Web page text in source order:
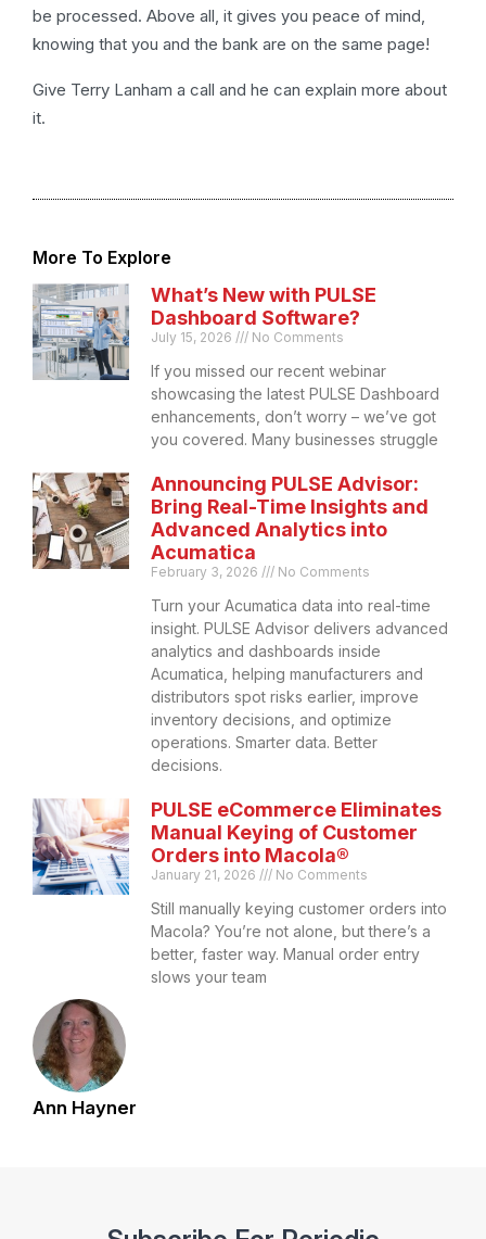
Ann Hayner
be processed. Above all, it gives you peace of mind,
knowing that you and the bank are on the same page!
Give Terry Lanham a call and he can explain more about
it.
More To Explore
What’s New with PULSE
Dashboard Software?
July 15, 2026 No Comments
If you missed our recent webinar
showcasing the latest PULSE Dashboard
enhancements, don’t worry – we’ve got
you covered. Many businesses struggle
Announcing PULSE Advisor:
Bring Real-Time Insights and
Advanced Analytics into
Acumatica
February 3, 2026 No Comments
Turn your Acumatica data into real-time
insight. PULSE Advisor delivers advanced
analytics and dashboards inside
Acumatica, helping manufacturers and
distributors spot risks earlier, improve
inventory decisions, and optimize
operations. Smarter data. Better
decisions.
PULSE eCommerce Eliminates
Manual Keying of Customer
Orders into Macola®
January 21, 2026 No Comments
Still manually keying customer orders into
Macola? You’re not alone, but there’s a
better, faster way. Manual order entry
slows your team